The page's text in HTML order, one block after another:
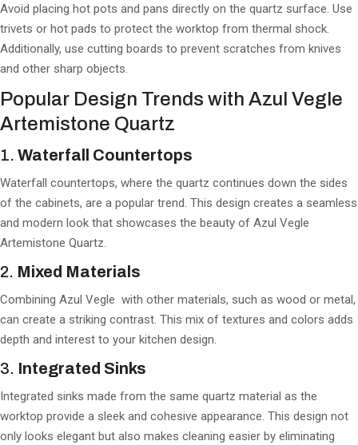
Avoid placing hot pots and pans directly on the quartz surface. Use
trivets or hot pads to protect the worktop from thermal shock.
Additionally, use cutting boards to prevent scratches from knives
and other sharp objects.
Popular Design Trends with Azul Vegle
Artemistone Quartz
1. Waterfall Countertops
Waterfall countertops, where the quartz continues down the sides
of the cabinets, are a popular trend. This design creates a seamless
and modern look that showcases the beauty of Azul Vegle
Artemistone Quartz.
2. Mixed Materials
Combining Azul Vegle with other materials, such as wood or metal,
can create a striking contrast. This mix of textures and colors adds
depth and interest to your kitchen design.
3. Integrated Sinks
Integrated sinks made from the same quartz material as the
worktop provide a sleek and cohesive appearance. This design not
only looks elegant but also makes cleaning easier by eliminating